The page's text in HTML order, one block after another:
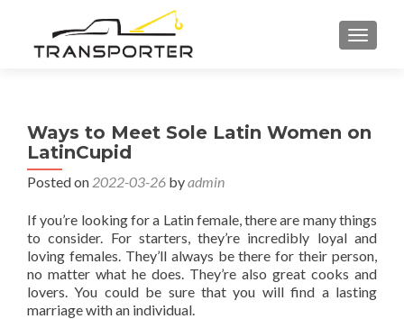
Ways to Meet Sole Latin Women on
LatinCupid
Posted on 2022-03-26 byadmin
If you’re looking for a Latin female, there are many things
to consider. For starters, they’re incredibly loyal and
loving females. They’ll always be there for their person,
no matter what he does. They’re also great cooks and
lovers. You could be sure that you will find a lasting
marriage with an individual.